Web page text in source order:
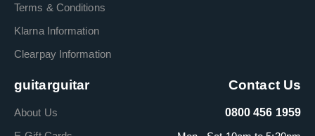
Terms & Conditions
Klarna Information
Clearpay Information
guitarguitar
About Us
Contact Us
0800 456 1959